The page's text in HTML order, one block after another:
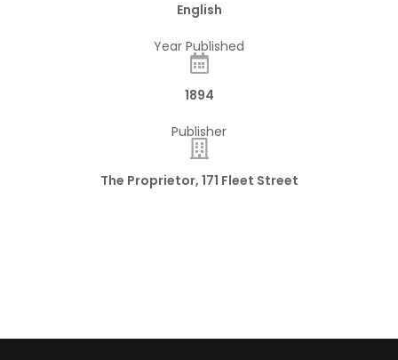
English
Year Published
1894
Publisher
The Proprietor, 171 Fleet Street